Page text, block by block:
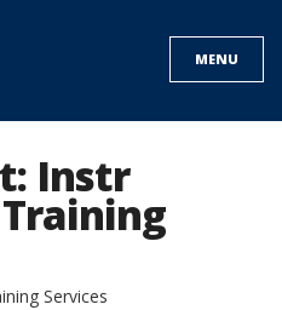
MENU
Instr
Services